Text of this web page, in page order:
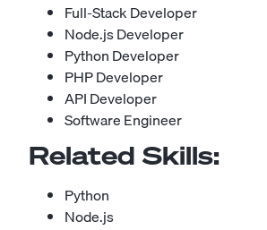
Full-Stack Developer
Node.js Developer
Python Developer
PHP Developer
API Developer
Software Engineer
Related Skills:
Python
Node.js